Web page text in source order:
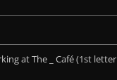
at The _ Café (1st letter